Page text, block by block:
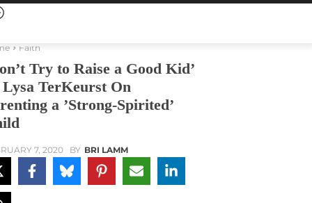
Faith
Try to Raise a Good Kid’
TerKeurst On
a ’Strong-Spirited’
7, 2020 BY BRI LAMM